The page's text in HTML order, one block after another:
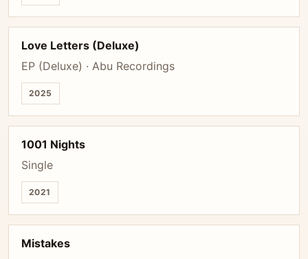
Love Letters (Deluxe)
EP (Deluxe) · Abu Recordings
2025
1001 Nights
Single
2021
Mistakes